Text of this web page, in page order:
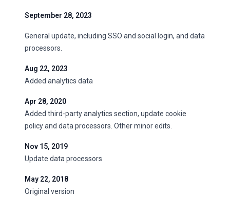
September 28, 2023
General update, including SSO and social login, and data
processors.
Aug 22, 2023
Added analytics data
Apr 28, 2020
Added third-party analytics section, update cookie
policy and data processors. Other minor edits.
Nov 15, 2019
Update data processors
May 22, 2018
Original version